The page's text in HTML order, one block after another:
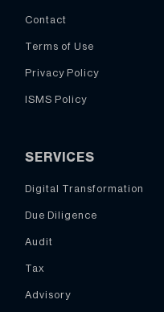
Contact
Terms of Use
Privacy Policy
ISMS Policy
SERVICES
Digital Transformation
Due Diligence
Audit
Tax
Advisory